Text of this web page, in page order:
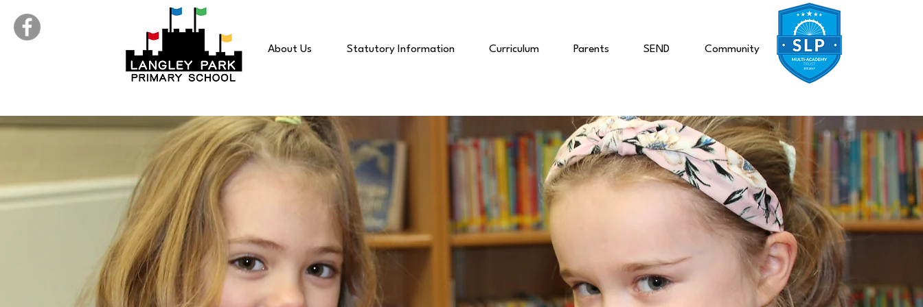
About Us Statutory Information Curriculum Parents SEND Community